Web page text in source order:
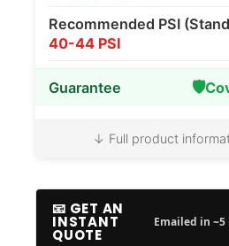
Recommended PSI
40-44 PSI
Guarantee 🛡️
↓ Full product
📧 GET AN
INSTANT
QUOTE
Emailed in